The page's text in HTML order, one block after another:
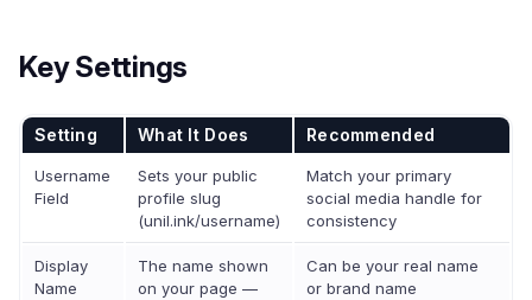
Key Settings
Setting What It Does Recommended
Username
Field
Sets your public
profile slug
(unil.ink/username)
Match your primary
social media handle for
consistency
Display
Name
The name shown
on your page —
Can be your real name
or brand name